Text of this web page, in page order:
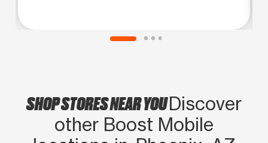
SHOP STORES NEAR YOUDiscover
other Boost Mobile